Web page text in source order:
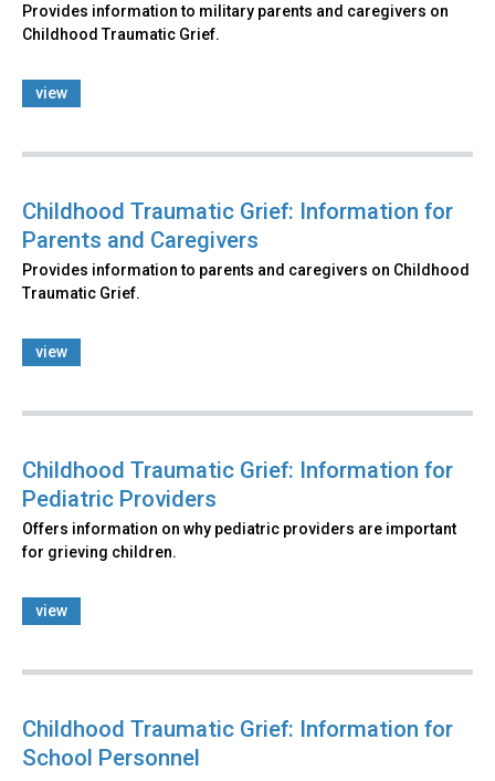
Provides information to military parents and caregivers on
Childhood Traumatic Grief.
view
Childhood Traumatic Grief: Information for
Parents and Caregivers
Provides information to parents and caregivers on Childhood
Traumatic Grief.
view
Childhood Traumatic Grief: Information for
Pediatric Providers
Offers information on why pediatric providers are important
for grieving children.
view
Childhood Traumatic Grief: Information for
School Personnel